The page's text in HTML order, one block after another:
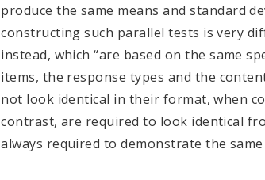
produce the same means and standard
constructing such parallel tests is very
instead, which “are based on the same
items, the response types and the
not look identical in their format, when
contrast, are required to look identical
always required to demonstrate the